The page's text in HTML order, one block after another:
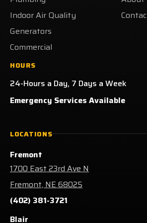
Indoor Air Quality
Generators
Commercial
HOURS
24-Hours a Day, 7 Days a Week
Emergency Services Available
LOCATIONS
Fremont
1700 East 23rd Ave N
Fremont, NE 68025
(402) 381-3721
Blair